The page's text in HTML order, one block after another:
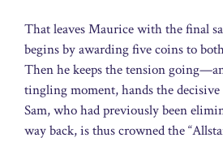
That leaves Maurice with the final
begins by awarding five coins to
Then he keeps the tension
tingling moment, hands the
Sam, who had previously been
way back, is thus crowned the